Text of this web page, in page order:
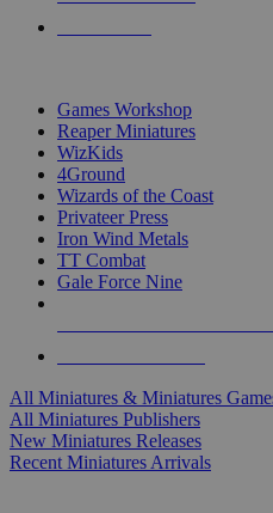
Games Workshop
Reaper Miniatures
WizKids
4Ground
Wizards of the Coast
Privateer Press
Iron Wind Metals
TT Combat
Gale Force Nine
All Miniatures & Miniatures
All Miniatures Publishers
New Miniatures Releases
Recent Miniatures Arrivals